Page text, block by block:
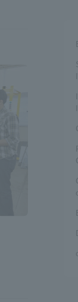
for Faculty and Staff